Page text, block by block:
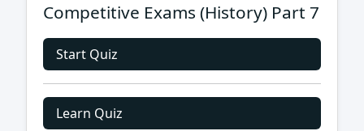
Competitive Exams (History) Part 7
Start Quiz
Learn Quiz